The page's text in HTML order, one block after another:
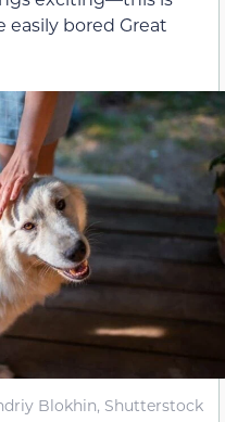
bored Great
Blokhin, Shutterstock